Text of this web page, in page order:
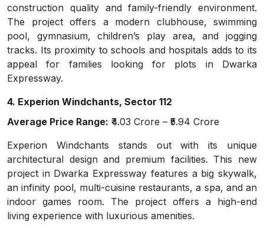
construction quality and family-friendly environment.
The project offers a modern clubhouse, swimming
pool, gymnasium, children’s play area, and jogging
tracks. Its proximity to schools and hospitals adds to its
appeal for families looking for plots in Dwarka
Expressway.
4. Experion Windchants, Sector 112
Average Price Range: ₹4.03 Crore – ₹5.94 Crore
Experion Windchants stands out with its unique
architectural design and premium facilities. This new
project in Dwarka Expressway features a big skywalk,
an infinity pool, multi-cuisine restaurants, a spa, and an
indoor games room. The project offers a high-end
living experience with luxurious amenities.